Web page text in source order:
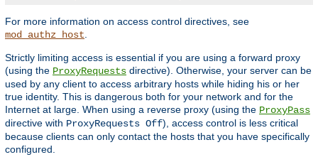
For more information on access control directives, see
mod_authz_host
Strictly limiting access is essential if you are using a forward proxy
(using the ProxyRequests directive). Otherwise, your server can be
used by any client to access arbitrary hosts while hiding his or her
true identity. This is dangerous both for your network and for the
Internet at large. When using a reverse proxy (using the ProxyPass
directive with ProxyRequests Off), access control is less critical
because clients can only contact the hosts that you have specifically
configured.